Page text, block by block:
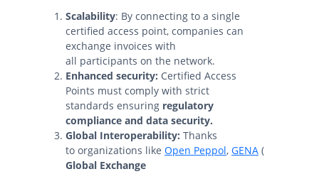
Scalability: By connecting to a single
certified access point, companies can
exchange invoices with
all participants on the network.
Enhanced security: Certified Access
Points must comply with strict
standards ensuring regulatory
compliance and data security.
Global Interoperability: Thanks
to organizations like Open Peppol, GENA (
Global Exchange